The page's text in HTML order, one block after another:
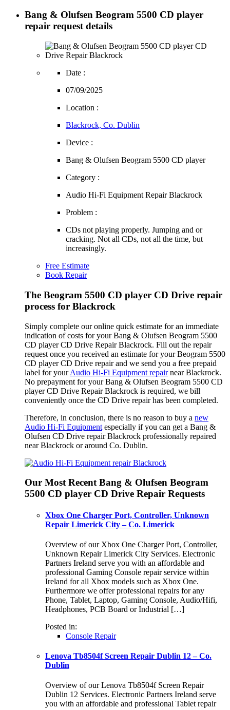
Bang & Olufsen Beogram 5500 CD player
repair request details
Date :
07/09/2025
Location :
Blackrock, Co. Dublin
Device :
Bang & Olufsen Beogram 5500 CD player
Category :
Audio Hi-Fi Equipment Repair Blackrock
Problem :
CDs not playing properly. Jumping and or
cracking. Not all CDs, not all the time, but
increasingly.
Free Estimate
Book Repair
The Beogram 5500 CD player CD Drive repair
process for Blackrock
Simply complete our online quick estimate for an immediate
indication of costs for your Bang & Olufsen Beogram 5500
CD player CD Drive Repair Blackrock. Fill out the repair
request once you received an estimate for your Beogram 5500
CD player CD Drive repair and we send you a free prepaid
label for yourAudio Hi-Fi Equipment repairnear Blackrock.
No prepayment for your Bang & Olufsen Beogram 5500 CD
player CD Drive Repair Blackrock is required, we bill
conveniently once the CD Drive repair has been completed.
Therefore, in conclusion, there is no reason to buy a new
Audio Hi-Fi Equipment especially if you can get a Bang &
Olufsen CD Drive repair Blackrock professionally repaired
near Blackrock or around Co. Dublin.
Our Most Recent Bang & Olufsen Beogram
5500 CD player CD Drive Repair Requests
Xbox One Charger Port, Controller, Unknown
Repair Limerick City – Co. Limerick
Overview of our Xbox One Charger Port, Controller,
Unknown Repair Limerick City Services. Electronic
Partners Ireland serve you with an affordable and
professional Gaming Console repair service within
Ireland for all Xbox models such as Xbox One.
Furthermore we offer professional repairs for any
Phone, Tablet, Laptop, Gaming Console, Audio/Hifi,
Headphones, PCB Board or Industrial […]
Posted in:
Console Repair
Lenova Tb8504f Screen Repair Dublin 12 – Co.
Dublin
Overview of our Lenova Tb8504f Screen Repair
Dublin 12 Services. Electronic Partners Ireland serve
you with an affordable and professional Tablet repair